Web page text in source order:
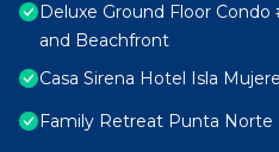
Deluxe Ground Floor
and Beachfront
Casa Sirena Hotel Isla
Family Retreat Punta Norte